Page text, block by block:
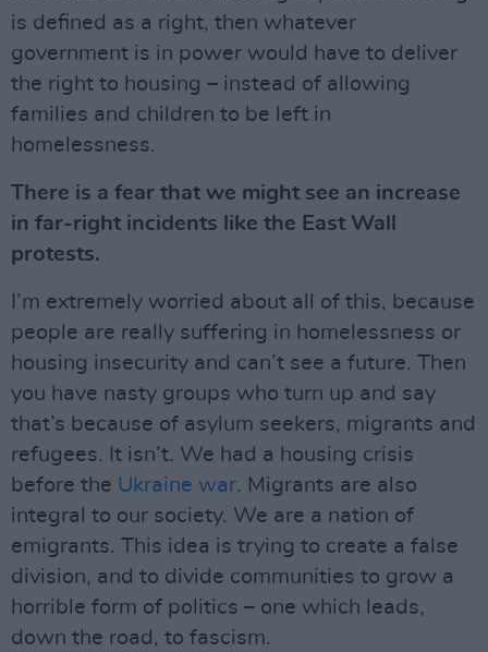
is defined as a right, then whatever
government is in power would have to deliver
the right to housing – instead of allowing
families and children to be left in
homelessness.
There is a fear that we might see an increase
in far-right incidents like the East Wall
protests.
I’m extremely worried about all of this, because
people are really suffering in homelessness or
housing insecurity and can’t see a future. Then
you have nasty groups who turn up and say
that’s because of asylum seekers, migrants and
refugees. It isn’t. We had a housing crisis
before the Ukraine war. Migrants are also
integral to our society. We are a nation of
emigrants. This idea is trying to create a false
division, and to divide communities to grow a
horrible form of politics – one which leads,
down the road, to fascism.